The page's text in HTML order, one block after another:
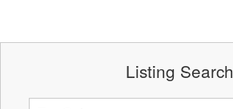
Listing Search